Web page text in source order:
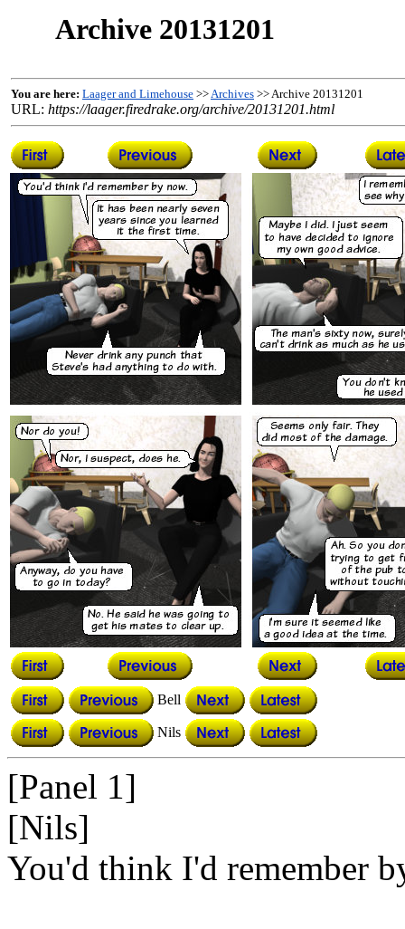
Archive 20131201
You are here: Laager and Limehouse >>Archives >> Archive 20131201
URL: https://laager.firedrake.org/archive/20131201.html
Bell
Nils
[Panel 1]
[Nils]
You'd think I'd remember